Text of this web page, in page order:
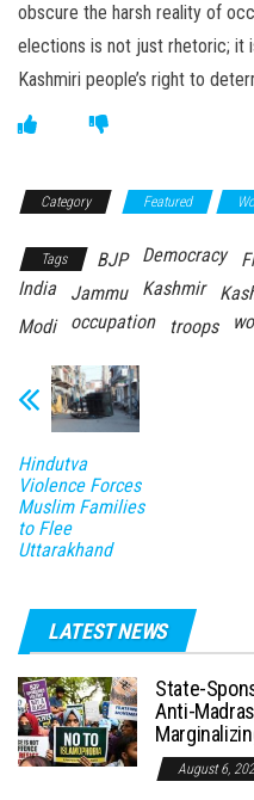
obscure the harsh reality of
elections is not just rhetoric; it
Kashmiri people’s right to
Category Featured
Tags BJP Democracy
India
Jammu Kashmir
Modi
occupation troops
Hindutva
Violence Forces
Muslim Families
to Flee
Uttarakhand
LATEST NEWS
State-
Anti-
August 6,